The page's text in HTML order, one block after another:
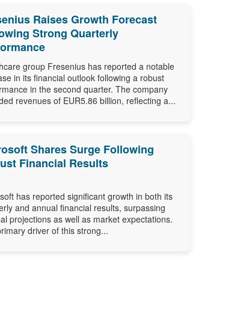
Raises Growth Forecast
Strong Quarterly
group Fresenius has reported a notable
in its financial outlook following a robust
in the second quarter. The company
revenues of EUR5.86 billion, reflecting a...
Shares Surge Following
Financial Results
has reported significant growth in both its
and annual financial results, surpassing
projections as well as market expectations.
driver of this strong...